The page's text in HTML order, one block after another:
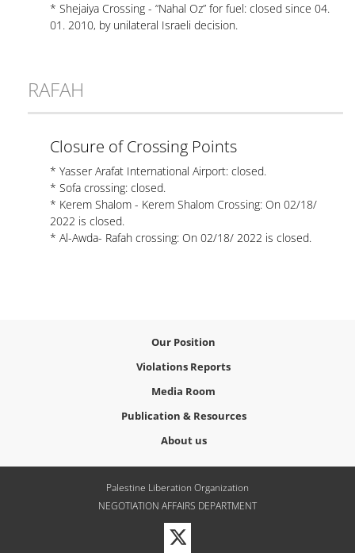
* Shejaiya Crossing - “Nahal Oz” for fuel: closed since 04.
01. 2010, by unilateral Israeli decision.
RAFAH
Closure of Crossing Points
* Yasser Arafat International Airport: closed.
* Sofa crossing: closed.
* Kerem Shalom - Kerem Shalom Crossing: On 02/18/
2022 is closed.
* Al-Awda- Rafah crossing: On 02/18/ 2022 is closed.
Our Position
Violations Reports
Media Room
Publication & Resources
About us
Palestine Liberation Organization
NEGOTIATION AFFAIRS DEPARTMENT
Visit
our
Twitter